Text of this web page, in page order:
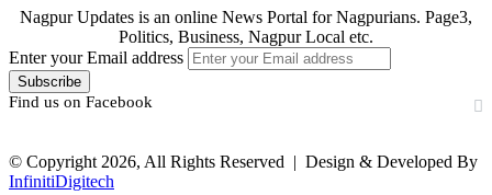
Nagpur Updates is an online News Portal for Nagpurians. Page3,
Politics, Business, Nagpur Local etc.
Enter your Email address
Find us on Facebook
© Copyright 2026, All Rights Reserved | Design & Developed By
InfinitiDigitech